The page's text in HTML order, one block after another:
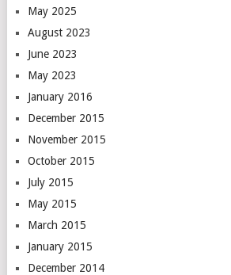
May 2025
August 2023
June 2023
May 2023
January 2016
December 2015
November 2015
October 2015
July 2015
May 2015
March 2015
January 2015
December 2014